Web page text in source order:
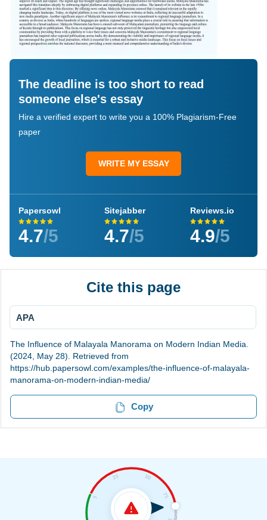
The deadline is too short to read
someone else's essay
Hire a verified expert to write you a 100% Plagiarism-Free
paper
WRITE MY ESSAY
Papersowl
4.7/5
Sitejabber
4.7/5
Reviews.io
4.9/5
Cite this page
APA
The Influence of Malayala Manorama on Modern Indian Media.
(2024, May 28). Retrieved from
https://hub.papersowl.com/examples/the-influence-of-malayala-
manorama-on-modern-indian-media/
Copy